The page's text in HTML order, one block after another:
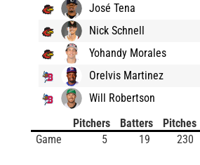
José Tena
Nick Schnell
Yohandy Morales
Orelvis Martinez
Will Robertson
Pitchers
Batters Pitches
Game
5 19 230